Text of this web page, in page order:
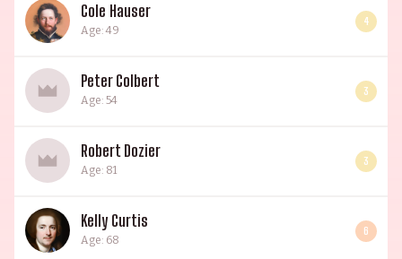
Cole Hauser
Age: 49
4
Peter Colbert
Age: 54
3
Robert Dozier
Age: 81
3
Kelly Curtis
Age: 68
6